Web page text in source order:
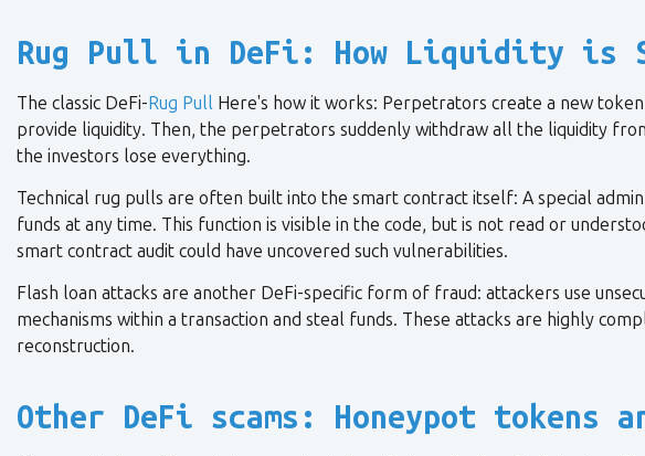
Rug Pull in DeFi: How Liquidity is
The classic DeFi-Rug Pull Here's how it works: Perpetrators create a new
provide liquidity. Then, the perpetrators suddenly withdraw all the liquidity
the investors lose everything.
Technical rug pulls are often built into the smart contract itself: A special
funds at any time. This function is visible in the code, but is not read or
smart contract audit could have uncovered such vulnerabilities.
Flash loan attacks are another DeFi-specific form of fraud: attackers use
mechanisms within a transaction and steal funds. These attacks are highly
reconstruction.
Other DeFi scams: Honeypot tokens